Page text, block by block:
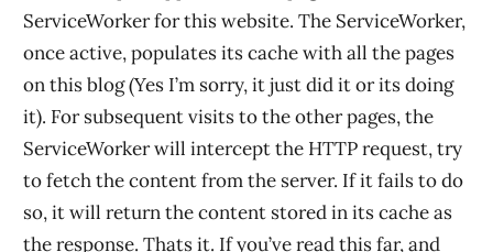
ServiceWorker for this website. The ServiceWorker,
once active, populates its cache with all the pages
on this blog (Yes I’m sorry, it just did it or its doing
it). For subsequent visits to the other pages, the
ServiceWorker will intercept the HTTP request, try
to fetch the content from the server. If it fails to do
so, it will return the content stored in its cache as
the response. Thats it. If you’ve read this far, and